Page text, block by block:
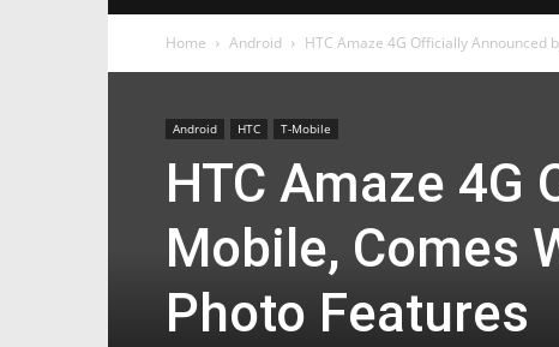
Home Android HTC Amaze 4G Officially Announced
Android HTC T-Mobile
HTC Amaze 4G
Mobile, Comes
Photo Features